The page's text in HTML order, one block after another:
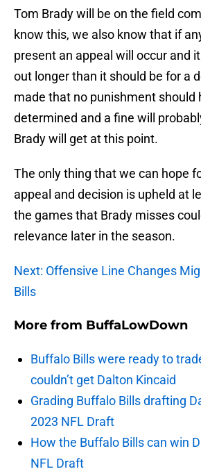
Tom Brady will be on the field
know this, we also know that if
present an appeal will occur and
out longer than it should be for a
made that no punishment should
determined and a fine will
Brady will get at this point.
The only thing that we can hope
appeal and decision is upheld at
the games that Brady misses
relevance later in the season.
Next: Offensive Line Changes
Bills
More from BuffaLowDown
Buffalo Bills were ready to
couldn’t get Dalton Kincaid
Grading Buffalo Bills drafting
2023 NFL Draft
How the Buffalo Bills can win
NFL Draft